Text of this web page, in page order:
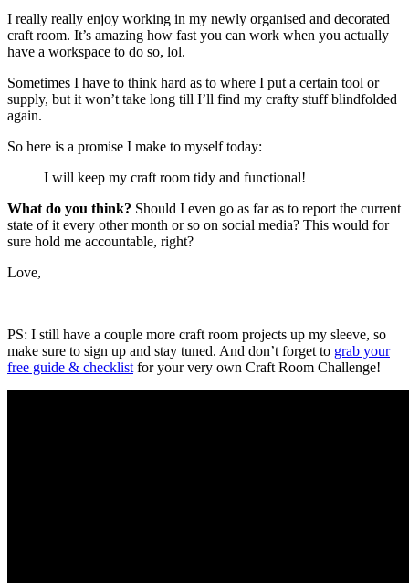
I really really enjoy working in my newly organised and decorated
craft room. It’s amazing how fast you can work when you actually
have a workspace to do so, lol.
Sometimes I have to think hard as to where I put a certain tool or
supply, but it won’t take long till I’ll find my crafty stuff blindfolded
again.
So here is a promise I make to myself today:
I will keep my craft room tidy and functional!
What do you think? Should I even go as far as to report the current
state of it every other month or so on social media? This would for
sure hold me accountable, right?
Love,
PS: I still have a couple more craft room projects up my sleeve, so
make sure to sign up and stay tuned. And don’t forget to grab your
free guide & checklist for your very own Craft Room Challenge!